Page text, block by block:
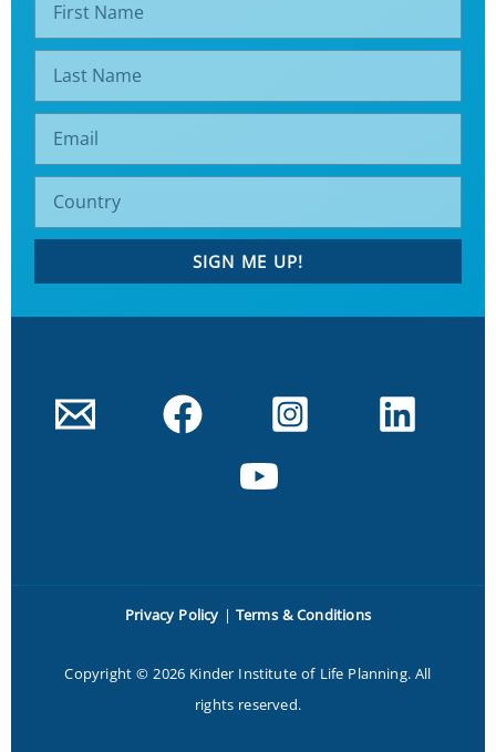
name
Last
Name
Email
Country
SIGN ME UP!
Privacy Policy | Terms & Conditions
Copyright © 2026 Kinder Institute of Life Planning. All
rights reserved.